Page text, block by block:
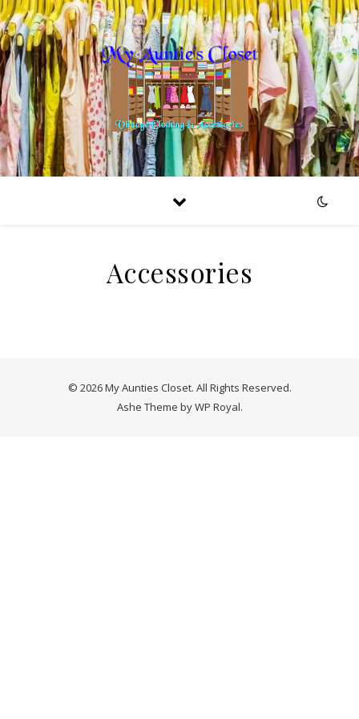
Accessories
© 2026 My Aunties Closet. All Rights Reserved.
Ashe Theme byWP Royal.